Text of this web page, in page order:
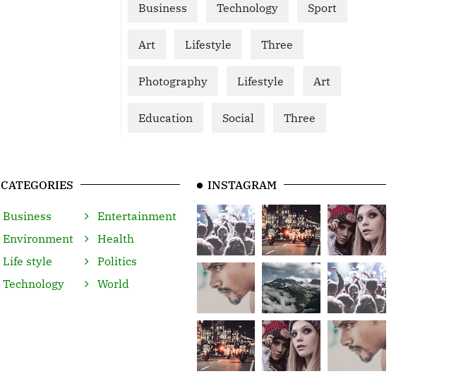
Business Technology Sport
Art Lifestyle Three
Photography Lifestyle Art
Education Social Three
CATEGORIES
Business
Entertainment
Environment
Health
Life style
Politics
Technology
World
INSTAGRAM